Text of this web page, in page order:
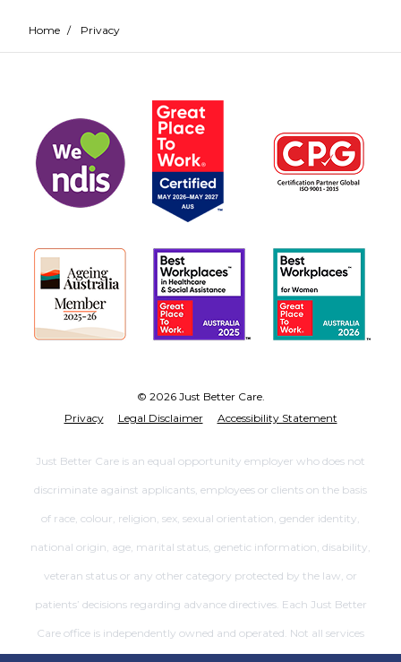
Home / Privacy
© 2026 Just Better Care.
Privacy
Legal Disclaimer Accessibility Statement
Just Better Care is an equal opportunity employer who does not
discriminate against applicants, employees or clients on the basis
of race, colour, religion, sex, sexual orientation, gender identity,
national origin, age, marital status, genetic information, disability,
veteran status or any other category protected by the law, or
patients’ decisions regarding advance directives. Each Just Better
Care office is independently owned and operated. Not all services